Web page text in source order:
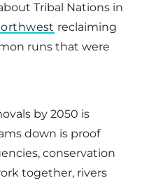
Tribal Nations in
reclaiming
runs that were
by 2050 is
down is proof
conservation
together, rivers